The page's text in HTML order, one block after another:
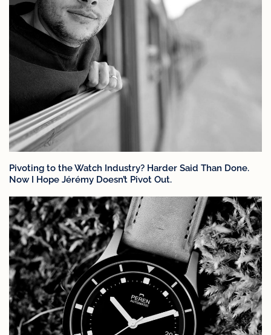
Pivoting to the Watch Industry? Harder Said Than Done.
Now I Hope Jérémy Doesn’t Pivot Out.